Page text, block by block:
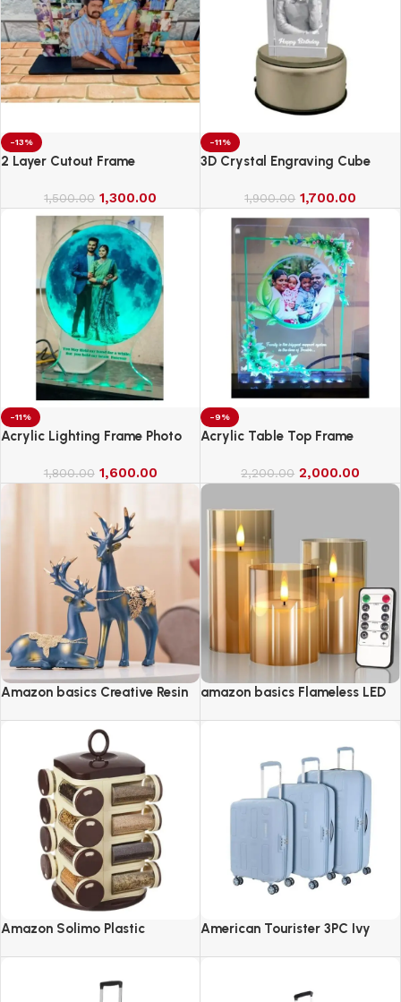
-13%
2 Layer Cutout Frame
1,500.00 1,300.00
-11%
3D Crystal Engraving Cube
1,900.00 1,700.00
-11%
Acrylic Lighting Frame Photo
1,800.00 1,600.00
-9%
Acrylic Table Top Frame
2,200.00 2,000.00
Amazon basics Creative Resin
amazon basics Flameless LED
Amazon Solimo Plastic
American Tourister 3PC Ivy